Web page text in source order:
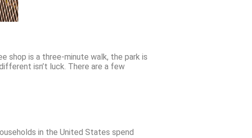
shop is a three-minute walk, the park is
isn’t luck. There are a few
in the United States spend